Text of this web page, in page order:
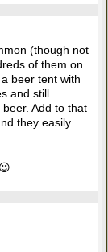
(though not
of them on
beer tent with
and still
Add to that
they easily